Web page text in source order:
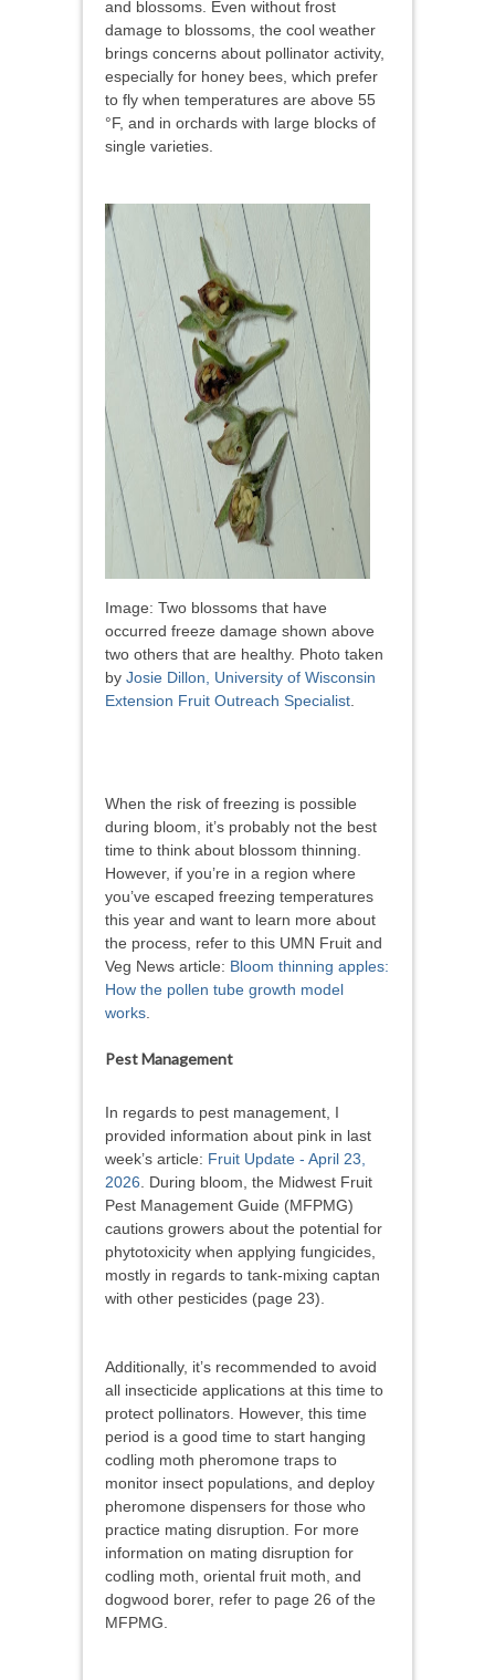
and blossoms. Even without frost
damage to blossoms, the cool weather
brings concerns about pollinator activity,
especially for honey bees, which prefer
to fly when temperatures are above 55
°F, and in orchards with large blocks of
single varieties.
Image: Two blossoms that have
occurred freeze damage shown above
two others that are healthy. Photo taken
by Josie Dillon, University of Wisconsin
Extension Fruit Outreach Specialist.
When the risk of freezing is possible
during bloom, it’s probably not the best
time to think about blossom thinning.
However, if you’re in a region where
you’ve escaped freezing temperatures
this year and want to learn more about
the process, refer to this UMN Fruit and
Veg News article: Bloom thinning apples:
How the pollen tube growth model
works.
Pest Management
In regards to pest management, I
provided information about pink in last
week’s article: Fruit Update - April 23,
2026. During bloom, the Midwest Fruit
Pest Management Guide (MFPMG)
cautions growers about the potential for
phytotoxicity when applying fungicides,
mostly in regards to tank-mixing captan
with other pesticides (page 23).
Additionally, it’s recommended to avoid
all insecticide applications at this time to
protect pollinators. However, this time
period is a good time to start hanging
codling moth pheromone traps to
monitor insect populations, and deploy
pheromone dispensers for those who
practice mating disruption. For more
information on mating disruption for
codling moth, oriental fruit moth, and
dogwood borer, refer to page 26 of the
MFPMG.